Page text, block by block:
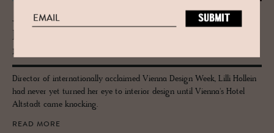
JOURNAL
De­sign Guru Lilli Hollein Takes to In­te­
ri­ors
Director of internationally acclaimed Vienna Design Week, Lilli Hollein
had never yet turned her eye to interior design until Vienna's Hotel
Altstadt came knocking.
READ MORE